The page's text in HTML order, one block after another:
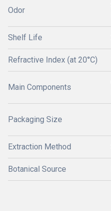
Odor
Shelf Life
Refractive Index (at 20°C)
Main Components
Packaging Size
Extraction Method
Botanical Source